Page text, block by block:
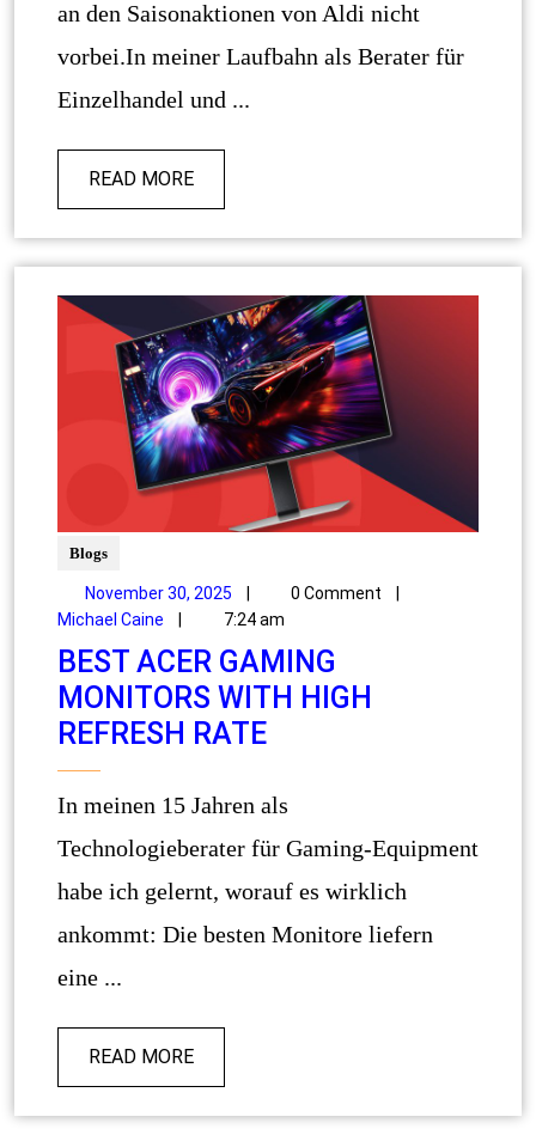
an den Saisonaktionen von Aldi nicht
vorbei.In meiner Laufbahn als Berater für
Einzelhandel und ...
READ MORE
Blogs
November 30, 2025 0 Comment
Michael Caine
7:24 am
BEST ACER GAMING
MONITORS WITH HIGH
REFRESH RATE
In meinen 15 Jahren als
Technologieberater für Gaming-Equipment
habe ich gelernt, worauf es wirklich
ankommt: Die besten Monitore liefern
eine ...
READ MORE